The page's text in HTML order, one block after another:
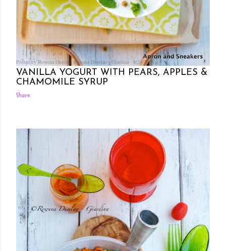
Posted by Rowena DumlaoRowena Dumlao - Giardina 8/24/2013
VANILLA YOGURT WITH PEARS, APPLES &
CHAMOMILE SYRUP
Share